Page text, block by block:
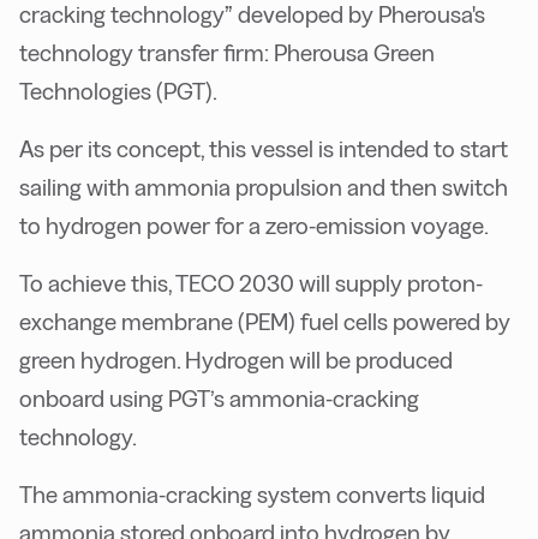
cracking technology” developed by Pherousa's
technology transfer firm: Pherousa Green
Technologies (PGT).
As per its concept, this vessel is intended to start
sailing with ammonia propulsion and then switch
to hydrogen power for a zero-emission voyage.
To achieve this, TECO 2030 will supply proton-
exchange membrane (PEM) fuel cells powered by
green hydrogen. Hydrogen will be produced
onboard using PGT’s ammonia-cracking
technology.
The ammonia-cracking system converts liquid
ammonia stored onboard into hydrogen by